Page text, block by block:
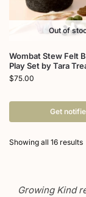
Out of
Wombat Stew Felt
Play Set by Tara
$75.00
Get
Showing all 16 results
Growing Kind